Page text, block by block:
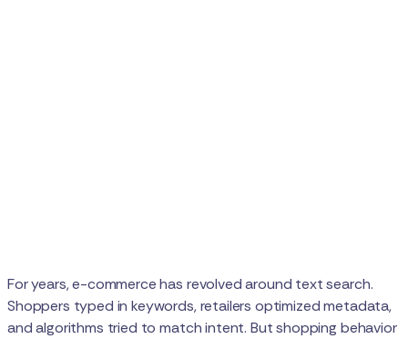
For years, e-commerce has revolved around text search.
Shoppers typed in keywords, retailers optimized metadata,
and algorithms tried to match intent. But shopping behavior